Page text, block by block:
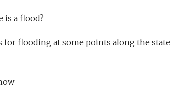
is a flood?
for flooding at some points along the state